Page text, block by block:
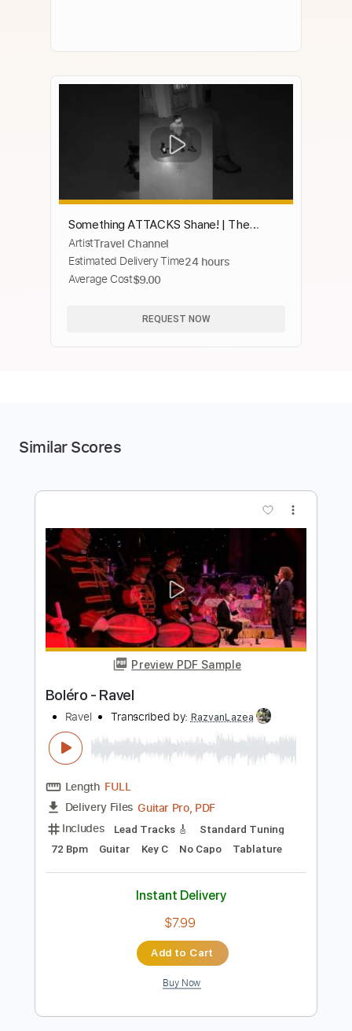
Something ATTACKS Shane! | The
Holzer Files | Travel Channel
ArtistTravel Channel
Estimated Delivery Time24 hours
Average Cost$9.00
REQUEST NOW
Similar Scores
Preview PDF Sample
Boléro - Ravel
Transcribed by:
Delivery Files Guitar Pro, PDF